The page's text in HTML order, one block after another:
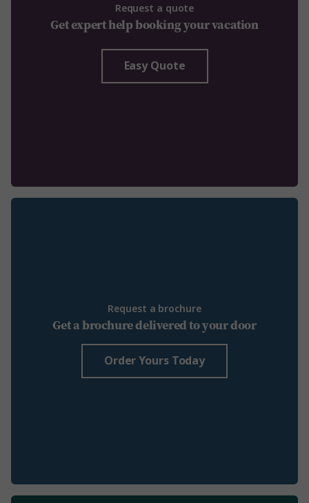
Request a quote
Get expert help booking your vacation
Easy Quote
Request a brochure
Get a brochure delivered to your door
Order Yours Today